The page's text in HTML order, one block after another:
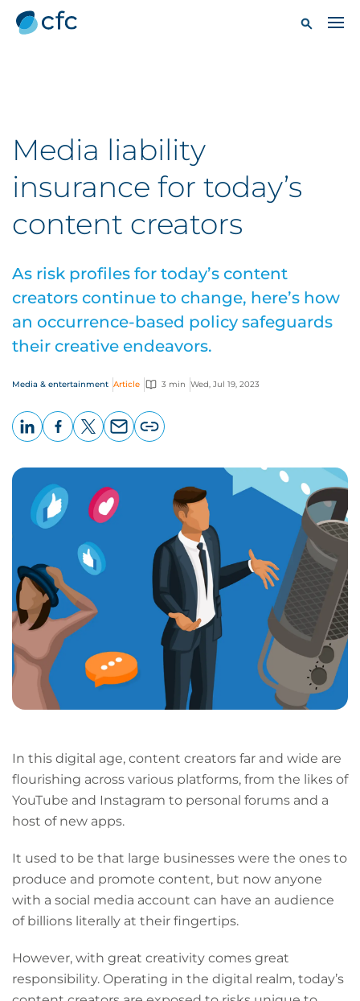
Media liability
insurance for today’s
content creators
As risk profiles for today’s content
creators continue to change, here’s how
an occurrence-based policy safeguards
their creative endeavors.
Media & entertainment Article 3 min Wed, Jul 19, 2023
page
In this digital age, content creators far and wide are
flourishing across various platforms, from the likes of
YouTube and Instagram to personal forums and a
host of new apps.
It used to be that large businesses were the ones to
produce and promote content, but now anyone
with a social media account can have an audience
of billions literally at their fingertips.
However, with great creativity comes great
responsibility. Operating in the digital realm, today’s